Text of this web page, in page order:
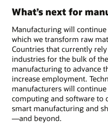
What’s next for
Manufacturing will
which we transform raw
Countries that currently
industries for the bulk of
manufacturing to advance
increase employment.
manufacturers will
computing and software to
smart manufacturing and
—and beyond.